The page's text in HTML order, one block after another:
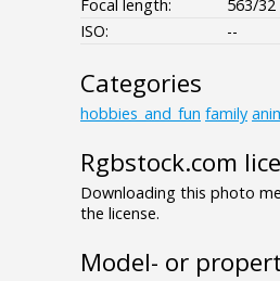
Focal length:
563/32
ISO:
--
Categories
hobbies_and_fun family
Rgbstock.com
Downloading this photo
the license.
Model- or